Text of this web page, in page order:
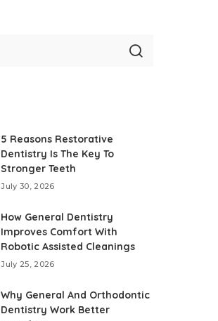
5 Reasons Restorative
Dentistry Is The Key To
Stronger Teeth
July 30, 2026
How General Dentistry
Improves Comfort With
Robotic Assisted Cleanings
July 25, 2026
Why General And Orthodontic
Dentistry Work Better